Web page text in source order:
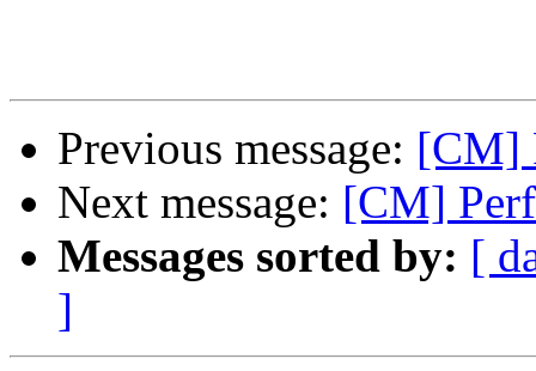
Previous message: [CM]
Next message: [CM]
Messages sorted by: [
]